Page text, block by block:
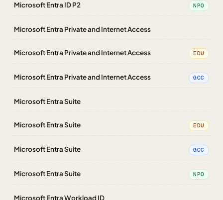
Microsoft Entra ID P2 NPO
Microsoft Entra Private and Internet Access
Microsoft Entra Private and Internet Access EDU
Microsoft Entra Private and Internet Access GCC
Microsoft Entra Suite
Microsoft Entra Suite EDU
Microsoft Entra Suite GCC
Microsoft Entra Suite NPO
Microsoft Entra Workload ID